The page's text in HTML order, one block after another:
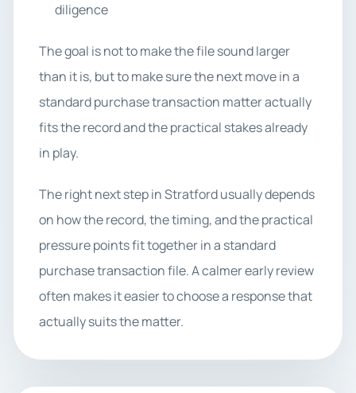
diligence
The goal is not to make the file sound larger
than it is, but to make sure the next move in a
standard purchase transaction matter actually
fits the record and the practical stakes already
in play.
The right next step in Stratford usually depends
on how the record, the timing, and the practical
pressure points fit together in a standard
purchase transaction file. A calmer early review
often makes it easier to choose a response that
actually suits the matter.